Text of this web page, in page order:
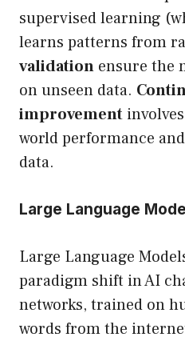
supervised learning
learns patterns from
validation ensure the
on unseen data.
improvement
world performance
data.
Large Language
Large Language
paradigm shift in AI
networks, trained on
words from the